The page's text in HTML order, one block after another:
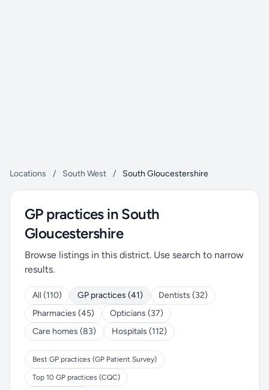
Locations / South West / South Gloucestershire
GP practices in South
Gloucestershire
Browse listings in this district. Use search to narrow
results.
All (110) GP practices (41)
Dentists (32)
Pharmacies (45)
Opticians (37)
Care homes (83)
Hospitals (112)
Best GP practices (GP Patient Survey)
Top 10 GP practices (CQC)